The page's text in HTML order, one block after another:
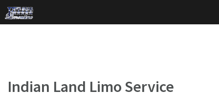
Skip
to
content
Indian Land Limo Service